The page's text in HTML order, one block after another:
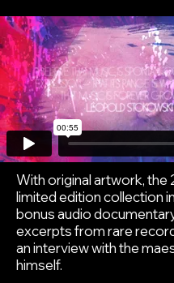
With original artwork, the
limited edition collection
bonus audio
excerpts from rare
an interview with the
himself.